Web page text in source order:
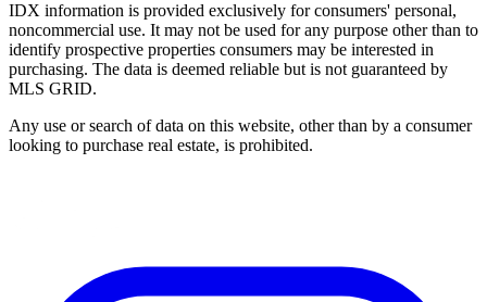
IDX information is provided exclusively for consumers' personal,
noncommercial use. It may not be used for any purpose other than to
identify prospective properties consumers may be interested in
purchasing. The data is deemed reliable but is not guaranteed by
MLS GRID.
Any use or search of data on this website, other than by a consumer
looking to purchase real estate, is prohibited.